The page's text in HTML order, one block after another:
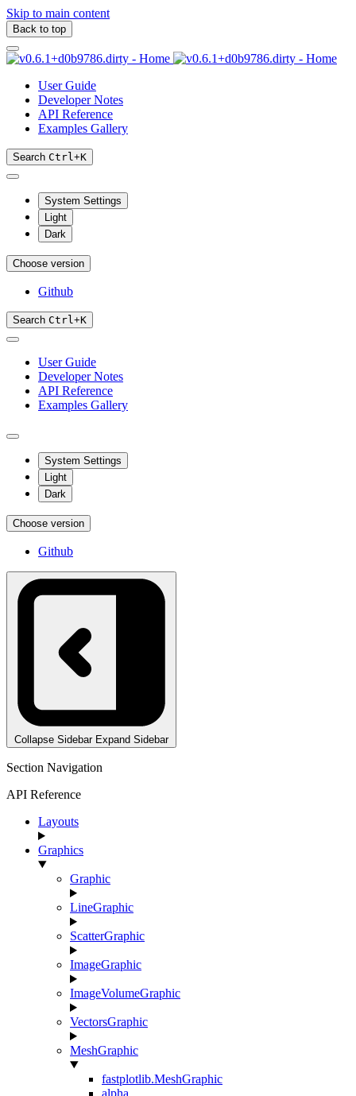
Skip to main content
Back to top
User Guide
Developer Notes
API Reference
Examples Gallery
Search Ctrl+K
System Settings
Light
Dark
Choose version
Github
Search Ctrl+K
User Guide
Developer Notes
API Reference
Examples Gallery
System Settings
Light
Dark
Choose version
Github
Collapse Sidebar Expand Sidebar
Section Navigation
API Reference
Layouts
Graphics
Graphic
LineGraphic
ScatterGraphic
ImageGraphic
ImageVolumeGraphic
VectorsGraphic
MeshGraphic
fastplotlib.MeshGraphic
alpha